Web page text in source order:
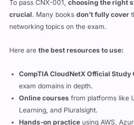
networking topics on the exam.
Here arethe best resources to use:
CompTIA CloudNetX Official Study
Online coursesfrom platforms like
Learning, and Pluralsight.
Hands-on practiceusing AWS,
free tiers.